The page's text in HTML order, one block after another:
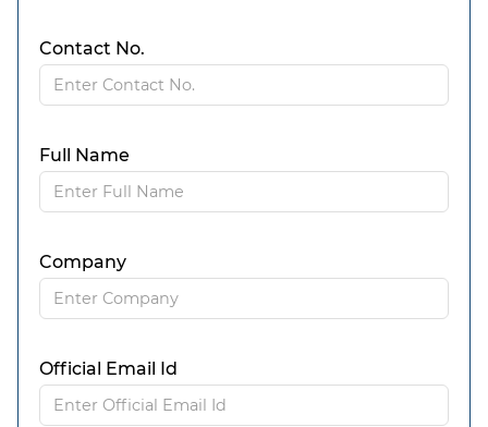
Contact No.
Full Name
Company
Official Email Id